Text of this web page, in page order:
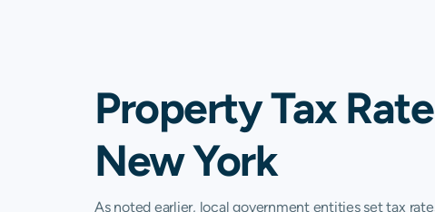
Property Tax
New York
As noted earlier, local government entities set tax